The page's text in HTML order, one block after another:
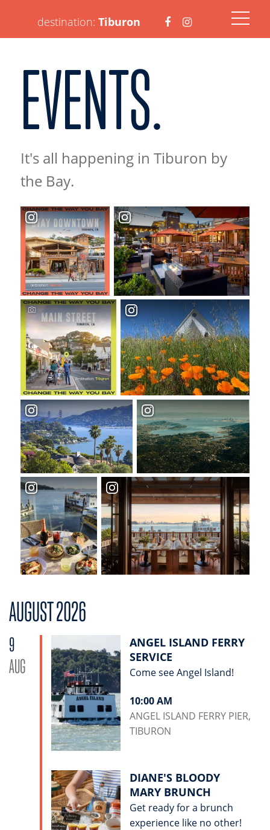
destination: Tiburon VisitVisit
Tiburon
PRESS ENTER TO SEARCH
TOP THINGS TO DO IN TIBURON
Start your Tiburon By the Bay trip with
ideas, inspiration, and itineraries. What are
you waiting for?
PLAN YOUR TRIP
EVENTS.
It's all happening in Tiburon by
the Bay.
AUGUST 2026
9
AUG
ANGEL ISLAND FERRY
SERVICE
Come see Angel Island!
10:00 AM
ANGEL ISLAND FERRY PIER,
TIBURON
DIANE'S BLOODY
MARY BRUNCH
Get ready for a brunch
experience like no other!